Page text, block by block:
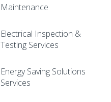
Maintenance
Electrical Inspection &
Testing Services
Energy Saving Solutions
Services